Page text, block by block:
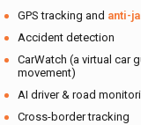
GPS tracking and anti-
Accident detection
CarWatch (a virtual car
movement)
AI driver & road
Cross-border tracking